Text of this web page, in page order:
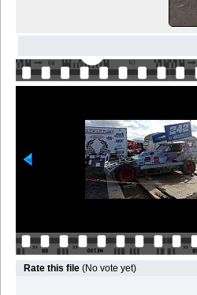
Rate this file (No vote yet)